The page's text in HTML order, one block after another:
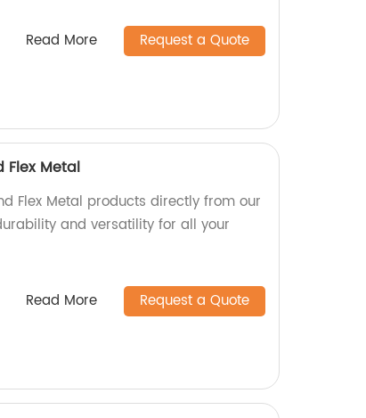
Read More Request a Quote
Flex Metal
Flex Metal products directly from our
and versatility for all your
Read More Request a Quote